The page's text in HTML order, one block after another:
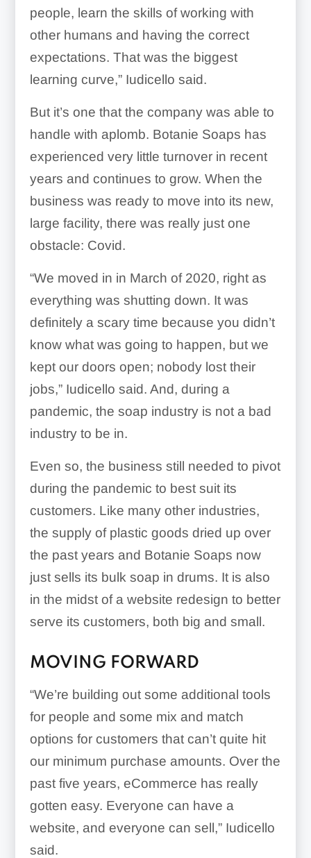
people, learn the skills of working with
other humans and having the correct
expectations. That was the biggest
learning curve,” Iudicello said.
But it’s one that the company was able to
handle with aplomb. Botanie Soaps has
experienced very little turnover in recent
years and continues to grow. When the
business was ready to move into its new,
large facility, there was really just one
obstacle: Covid.
“We moved in in March of 2020, right as
everything was shutting down. It was
definitely a scary time because you didn’t
know what was going to happen, but we
kept our doors open; nobody lost their
jobs,” Iudicello said. And, during a
pandemic, the soap industry is not a bad
industry to be in.
Even so, the business still needed to pivot
during the pandemic to best suit its
customers. Like many other industries,
the supply of plastic goods dried up over
the past years and Botanie Soaps now
just sells its bulk soap in drums. It is also
in the midst of a website redesign to better
serve its customers, both big and small.
MOVING FORWARD
“We’re building out some additional tools
for people and some mix and match
options for customers that can’t quite hit
our minimum purchase amounts. Over the
past five years, eCommerce has really
gotten easy. Everyone can have a
website, and everyone can sell,” Iudicello
said.